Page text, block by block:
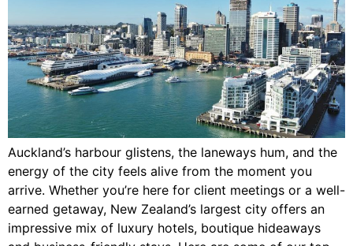
Auckland’s harbour glistens, the laneways hum, and the
energy of the city feels alive from the moment you
arrive. Whether you’re here for client meetings or a well-
earned getaway, New Zealand’s largest city offers an
impressive mix of luxury hotels, boutique hideaways